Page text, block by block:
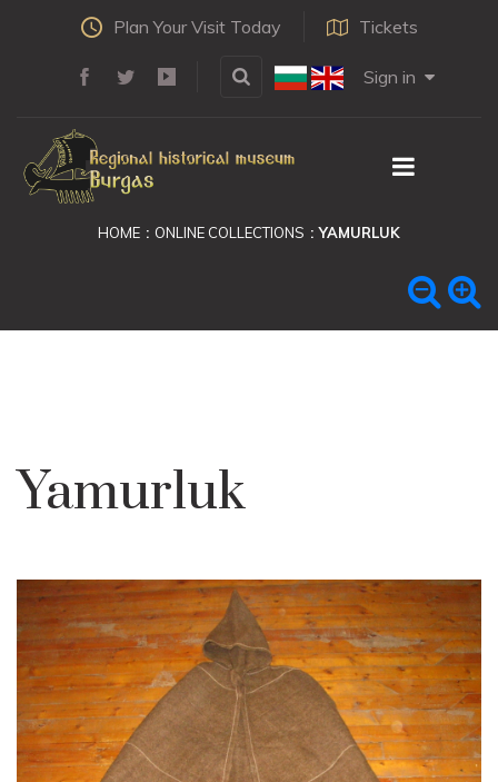
Plan Your Visit Today Tickets
Sign in
HOME ONLINE COLLECTIONS YAMURLUK
Yamurluk